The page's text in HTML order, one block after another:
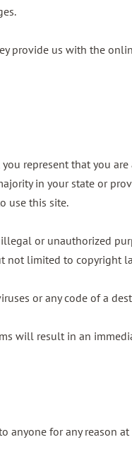
provide us with the
you represent that you
in your state or
use this site.
or unauthorized
not limited to copyright
or any code of a
will result in an
anyone for any reason at